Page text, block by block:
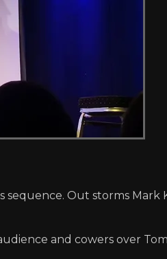
Out storms Mark
and cowers over